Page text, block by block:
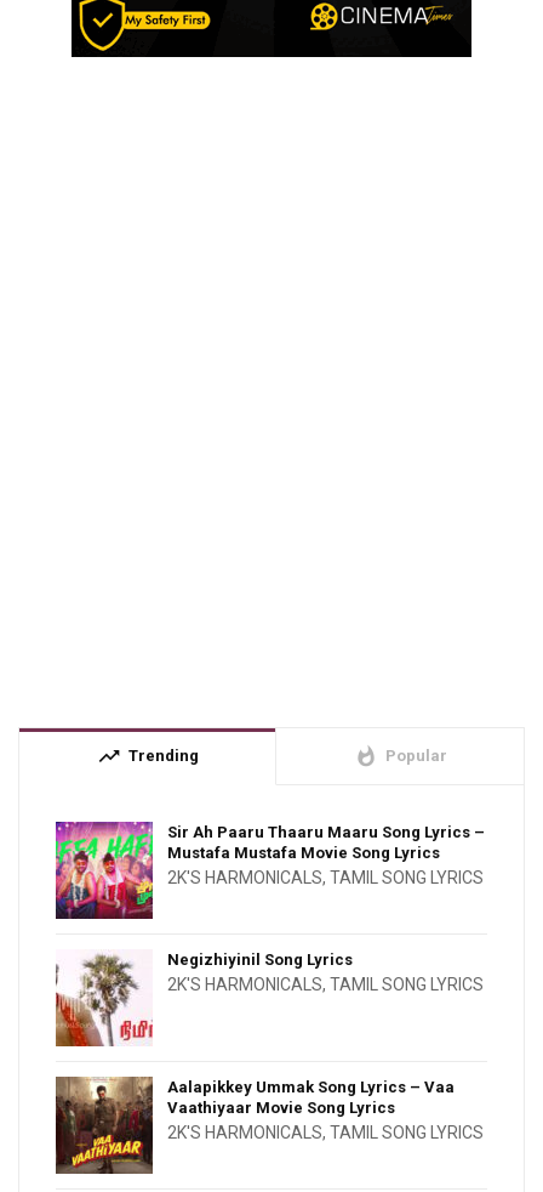
trending_up Trending whatshot Popular
Sir Ah Paaru Thaaru Maaru Song Lyrics –
Mustafa Mustafa Movie Song Lyrics
2K'S HARMONICALS, TAMIL SONG LYRICS
Negizhiyinil Song Lyrics
2K'S HARMONICALS, TAMIL SONG LYRICS
Aalapikkey Ummak Song Lyrics – Vaa
Vaathiyaar Movie Song Lyrics
2K'S HARMONICALS, TAMIL SONG LYRICS